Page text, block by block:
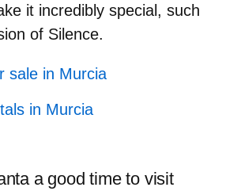
it incredibly special, such
of Silence.
sale in Murcia
in Murcia
a good time to visit